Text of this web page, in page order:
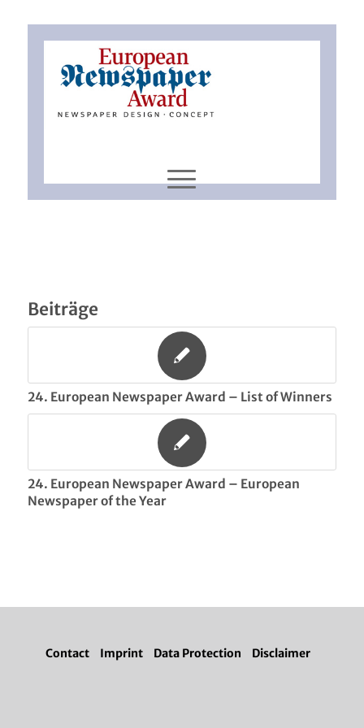
Beiträge
24. European Newspaper Award – List of Winners
24. European Newspaper Award – European
Newspaper of the Year
Contact Imprint Data Protection Disclaimer